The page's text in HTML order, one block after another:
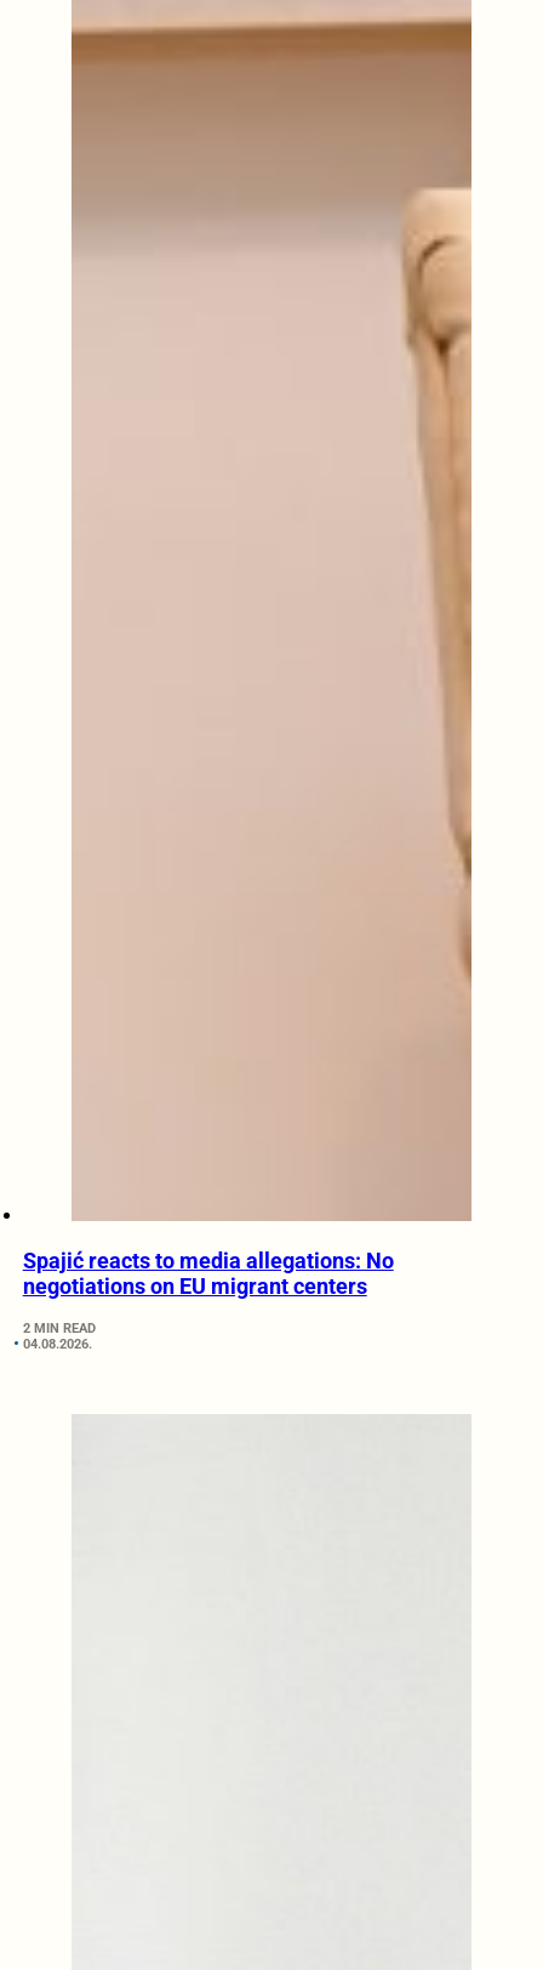
Spajić reacts to media allegations: No
negotiations on EU migrant centers
2 MIN READ
04.08.2026.